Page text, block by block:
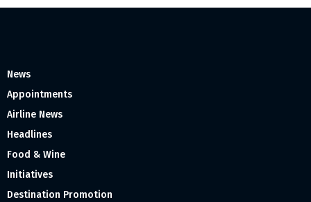
News
Appointments
Airline News
Headlines
Food & Wine
Initiatives
Destination Promotion